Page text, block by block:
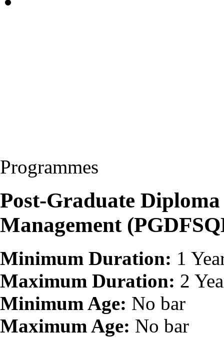
Programmes
Post-Graduate
Management
Minimum Duration: 1
Maximum Duration: 2
Minimum Age: No bar
Maximum Age: No bar